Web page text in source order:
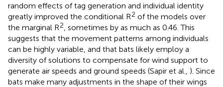
random effects of tag generation and individual identity
greatly improved the conditional R2 of the models over
the marginal R2 , sometimes by as much as 0.46. This
suggests that the movement patterns among individuals
can be highly variable, and that bats likely employ a
diversity of solutions to compensate for wind support to
generate air speeds and ground speeds (Sapir et al., ). Since
bats make many adjustments in the shape of their wings